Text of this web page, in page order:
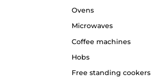
Ovens
Microwaves
Coffee machines
Hobs
Free standing cookers